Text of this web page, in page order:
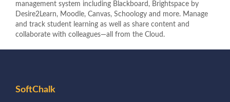
management system including Blackboard, Brightspace by
Desire2Learn, Moodle, Canvas, Schoology and more. Manage
and track student learning as well as share content and
collaborate with colleagues—all from the Cloud.
SoftChalk